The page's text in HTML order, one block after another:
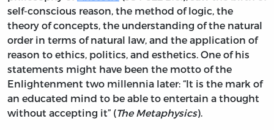
self-conscious reason, the method of logic, the
theory of concepts, the understanding of the natural
order in terms of natural law, and the application of
reason to ethics, politics, and esthetics. One of his
statements might have been the motto of the
Enlightenment two millennia later: “It is the mark of
an educated mind to be able to entertain a thought
without accepting it” (The Metaphysics).